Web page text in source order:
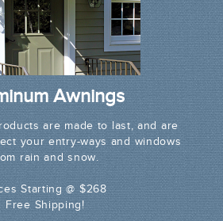
Awnings
are made to last, and are
your entry-ways and windows
rain and snow.
Starting @ $268
Free Shipping!